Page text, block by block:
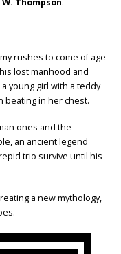
rushes to come of age
lost manhood and
young girl with a teddy
beating in her chest.
ones and the
an ancient legend
trio survive until his
a new mythology,